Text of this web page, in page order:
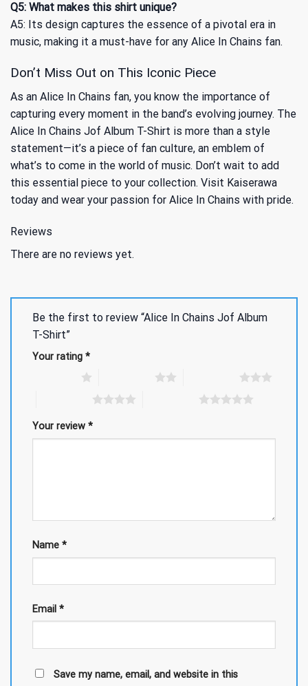
Q5: What makes this shirt unique?
A5: Its design captures the essence of a pivotal era in
music, making it a must-have for any Alice In Chains fan.
Don’t Miss Out on This Iconic Piece
As an Alice In Chains fan, you know the importance of
capturing every moment in the band’s evolving journey. The
Alice In Chains Jof Album T-Shirt is more than a style
statement—it’s a piece of fan culture, an emblem of
what’s to come in the world of music. Don’t wait to add
this essential piece to your collection. Visit Kaiserawa
today and wear your passion for Alice In Chains with pride.
Reviews
There are no reviews yet.
Be the first to review “Alice In Chains Jof Album
T-Shirt”
Your rating *
Your review *
Name *
Email *
Save my name, email, and website in this